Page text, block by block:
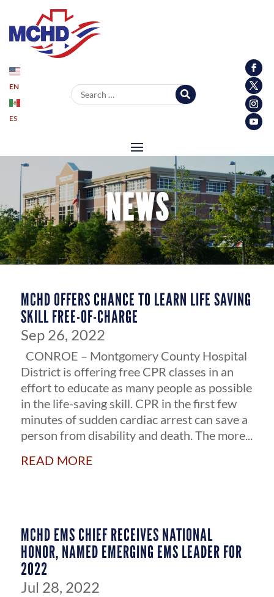
EN
ES
Search for:
NEWS
MCHD OFFERS CHANCE TO LEARN LIFE SAVING
SKILL FREE-OF-CHARGE
Sep 26, 2022
CONROE – Montgomery County Hospital
District is offering free CPR classes in an
effort to educate as many people as possible
in the life-saving skill. CPR in the first few
minutes of sudden cardiac arrest can save a
person from disability and death. The more...
read more
MCHD EMS CHIEF RECEIVES NATIONAL
HONOR, NAMED EMERGING EMS LEADER FOR
2022
Jul 28, 2022